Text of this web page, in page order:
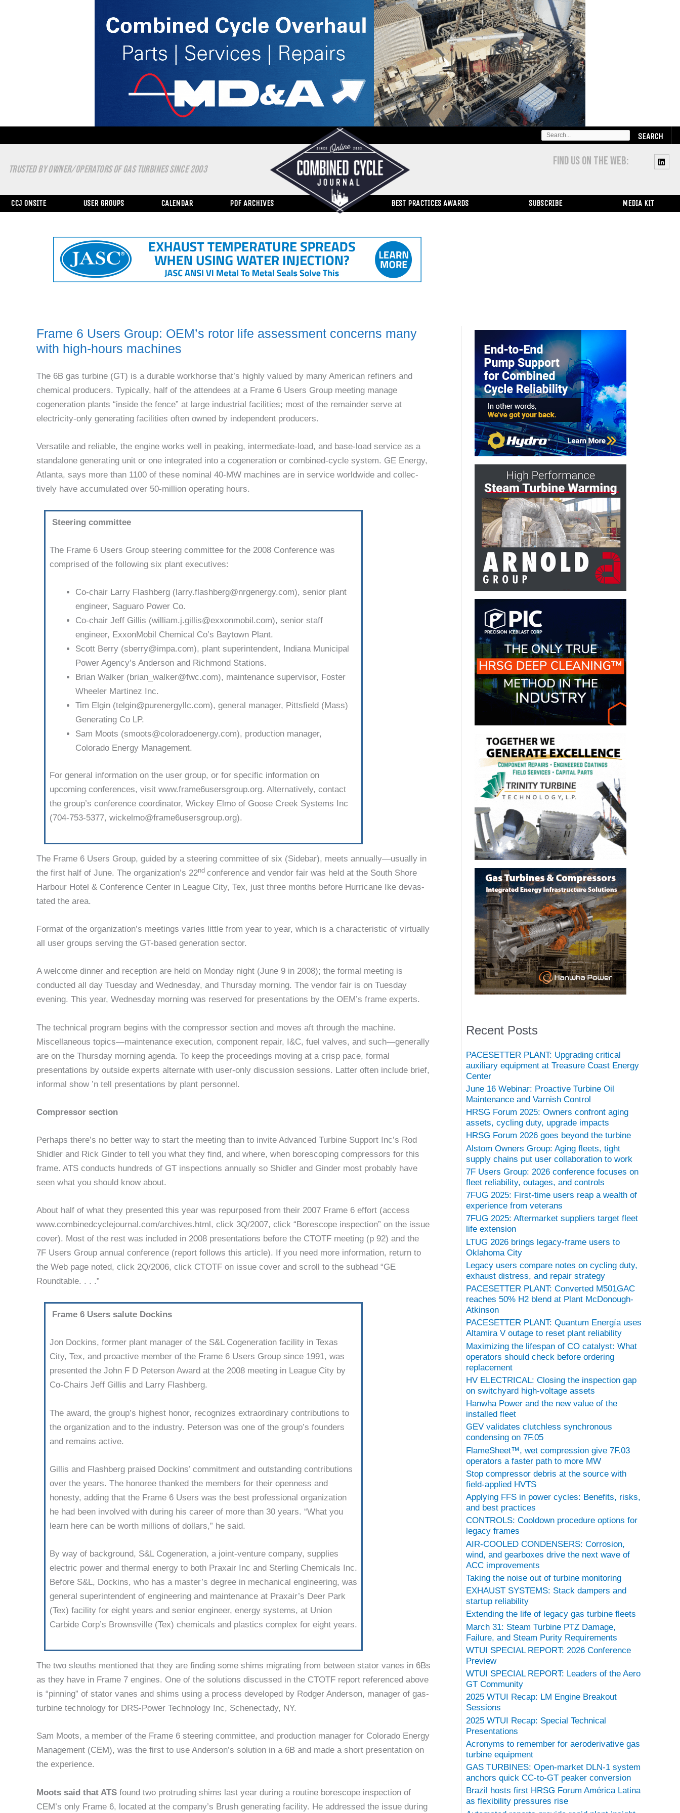
SEARCH
FOR:
TRUSTED BY OWNER/OPERATORS OF GAS TURBINES SINCE 2003
FIND US ON THE WEB:
CCJ ONSITE USER GROUPS CALENDAR PDF ARCHIVES BEST PRACTICES AWARDS SUBSCRIBE MEDIA KIT
Frame 6 Users Group: OEM’s rotor life assessment concerns many
with high-hours machines
The 6B gas turbine (GT) is a durable workhorse that’s highly valued by many American refin­ers and
chemical produc­ers. Typically, half of the attendees at a Frame 6 Users Group meeting man­age
cogeneration plants “inside the fence” at large industrial facilities; most of the remainder serve at
electricity-only generat­ing facilities often owned by independent producers.
Versatile and reliable, the engine works well in peaking, intermediate-load, and base-load service as a
standalone generat­ing unit or one integrated into a cogeneration or com­bined-cycle system. GE Energy,
Atlanta, says more than 1100 of these nominal 40-MW machines are in ser­vice worldwide and collec­
tively have accumulated over 50-million operating hours.
Steering committee
The Frame 6 Users Group steering committee for the 2008 Conference was
comprised of the following six plant executives:
Co-chair Larry Flashberg (larry.flashberg@nrgenergy.com), senior plant
engineer, Saguaro Power Co.
Co-chair Jeff Gillis (william.j.gillis@exxonmobil.com), senior staff
engineer, ExxonMobil Chemical Co’s Bay­town Plant.
Scott Berry (sberry@impa.com), plant superintendent, Indiana Municipal
Power Agency’s Anderson and Rich­mond Stations.
Brian Walker (brian_walker@fwc.com), maintenance supervisor, Foster
Wheeler Martinez Inc.
Tim Elgin (telgin@purenergyllc.com), general manager, Pittsfield (Mass)
Generating Co LP.
Sam Moots (smoots@coloradoenergy.com), produc­tion manager,
Colorado Energy Management.
For general information on the user group, or for specific information on
upcoming conferences, visit www.frame6us­ersgroup.org. Alternatively, contact
the group’s conference coordinator, Wickey Elmo of Goose Creek Systems Inc
(704-753-5377, wickelmo@frame6usersgroup.org).
The Frame 6 Users Group, guided by a steering commit­tee of six (Sidebar), meets annually—usually in
the first half of June. The organiza­tion’s 22nd conference and vendor fair was held at the South Shore
Harbour Hotel & Conference Center in League City, Tex, just three months before Hurricane Ike devas­
tated the area.
Format of the organiza­tion’s meetings varies little from year to year, which is a characteristic of virtually
all user groups serving the GT-based generation sector.
A welcome dinner and reception are held on Monday night (June 9 in 2008); the formal meeting is
conduct­ed all day Tuesday and Wednesday, and Thursday morning. The vendor fair is on Tuesday
evening. This year, Wednesday morning was reserved for presentations by the OEM’s frame experts.
The technical program begins with the compressor section and moves aft through the machine.
Miscellaneous topics—maintenance execution, com­ponent repair, I&C, fuel valves, and such—generally
are on the Thursday morning agenda. To keep the pro­ceedings moving at a crisp pace, for­mal
presentations by outside experts alternate with user-only discussion sessions. Latter often include brief,
informal show ’n tell presentations by plant personnel.
Compressor section
Perhaps there’s no better way to start the meeting than to invite Advanced Turbine Support Inc’s Rod
Shidler and Rick Ginder to tell you what they find, and where, when borescop­ing compressors for this
frame. ATS conducts hundreds of GT inspections annually so Shidler and Ginder most probably have
seen what you should know about.
About half of what they presented this year was repurposed from their 2007 Frame 6 effort (access
www.combinedcyclejournal.com/archives.html, click 3Q/2007, click “Borescope inspection” on the issue
cover). Most of the rest was included in 2008 presentations before the CTOTF meeting (p 92) and the
7F Users Group annual conference (report fol­lows this article). If you need more information, return to
the Web page noted, click 2Q/2006, click CTOTF on issue cover and scroll to the subhead “GE
Roundtable. . . .”
Frame 6 Users salute Dockins
Jon Dockins, former plant manager of the S&L Cogeneration facility in Texas
City, Tex, and proactive member of the Frame 6 Users Group since 1991, was
present­ed the John F D Peterson Award at the 2008 meet­ing in League City by
Co-Chairs Jeff Gillis and Larry Flashberg.
The award, the group’s highest honor, recognizes extraordi­nary contributions to
the organization and to the industry. Peterson was one of the group’s founders
and remains active.
Gillis and Flashberg praised Dockins’ com­mitment and outstand­ing contributions
over the years. The honoree thanked the members for their openness and
honesty, adding that the Frame 6 Users was the best professional organi­zation
he had been involved with during his career of more than 30 years. “What you
learn here can be worth millions of dollars,” he said.
By way of back­ground, S&L Cogen­eration, a joint-venture company, supplies
electric power and thermal energy to both Praxair Inc and Sterling Chemicals Inc.
Before S&L, Dockins, who has a master’s degree in mechanical engineer­ing, was
general super­intendent of engineer­ing and maintenance at Praxair’s Deer Park
(Tex) facility for eight years and senior engineer, energy systems, at Union
Carbide Corp’s Brownsville (Tex) chemicals and plastics complex for eight years.
The two sleuths mentioned that they are finding some shims migrat­ing from between stator vanes in 6Bs
as they have in Frame 7 engines. One of the solutions discussed in the CTOTF report referenced above
is “pinning” of stator vanes and shims using a process developed by Rodger Anderson, manager of gas-
turbine technology for DRS-Power Technol­ogy Inc, Schenectady, NY.
Sam Moots, a member of the Frame 6 steering committee, and production manager for Colorado Energy
Management (CEM), was the first to use Anderson’s solution in a 6B and made a short presentation on
the experience.
Moots said that ATS found two protruding shims last year during a routine borescope inspection of
CEM’s only Frame 6, located at the company’s Brush generating facil­ity. He addressed the issue during
Recent Posts
PACESETTER PLANT: Upgrading critical
auxiliary equipment at Treasure Coast Energy
Center
June 16 Webinar: Proactive Turbine Oil
Maintenance and Varnish Control
HRSG Forum 2025: Owners confront aging
assets, cycling duty, upgrade impacts
HRSG Forum 2026 goes beyond the turbine
Alstom Owners Group: Aging fleets, tight
supply chains put user collaboration to work
7F Users Group: 2026 conference focuses on
fleet reliability, outages, and controls
7FUG 2025: First-time users reap a wealth of
experience from veterans
7FUG 2025: Aftermarket suppliers target fleet
life extension
LTUG 2026 brings legacy-frame users to
Oklahoma City
Legacy users compare notes on cycling duty,
exhaust distress, and repair strategy
PACESETTER PLANT: Converted M501GAC
reaches 50% H2 blend at Plant McDonough-
Atkinson
PACESETTER PLANT: Quantum Energía uses
Altamira V outage to reset plant reliability
Maximizing the lifespan of CO catalyst: What
operators should check before ordering
replacement
HV ELECTRICAL: Closing the inspection gap
on switchyard high-voltage assets
Hanwha Power and the new value of the
installed fleet
GEV validates clutchless synchronous
condensing on 7F.05
FlameSheet™, wet compression give 7F.03
operators a faster path to more MW
Stop compressor debris at the source with
field-applied HVTS
Applying FFS in power cycles: Benefits, risks,
and best practices
CONTROLS: Cooldown procedure options for
legacy frames
AIR-COOLED CONDENSERS: Corrosion,
wind, and gearboxes drive the next wave of
ACC improvements
Taking the noise out of turbine monitoring
EXHAUST SYSTEMS: Stack dampers and
startup reliability
Extending the life of legacy gas turbine fleets
March 31: Steam Turbine PTZ Damage,
Failure, and Steam Purity Requirements
WTUI SPECIAL REPORT: 2026 Conference
Preview
WTUI SPECIAL REPORT: Leaders of the Aero
GT Community
2025 WTUI Recap: LM Engine Breakout
Sessions
2025 WTUI Recap: Special Technical
Presentations
Acronyms to remember for aeroderivative gas
turbine equipment
GAS TURBINES: Open-market DLN-1 system
anchors quick CC-to-GT peaker conversion
Brazil hosts first HRSG Forum América Latina
as flexibility pressures rise